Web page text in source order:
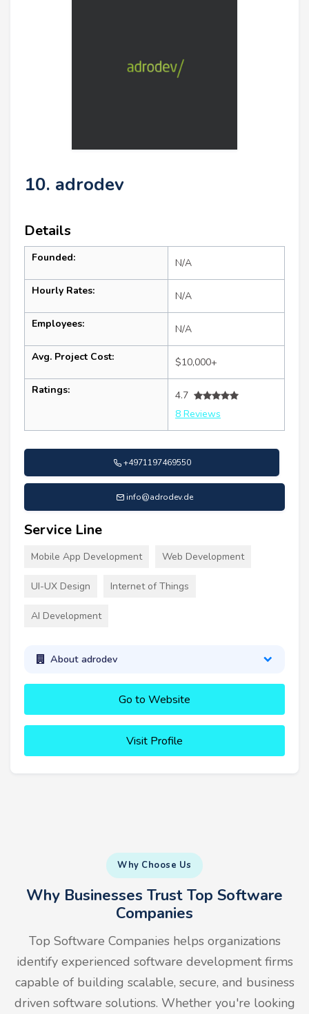
10. adrodev
Details
Founded: N/A
Hourly Rates: N/A
Employees: N/A
Avg. Project Cost: $10,000+
Ratings:
4.7
8 Reviews
+4971197469550
info@adrodev.de
Service Line
Mobile App Development Web Development
UI-UX Design Internet of Things
AI Development
About adrodev
Go to Website
Visit Profile
Why Choose Us
Why Businesses Trust Top Software
Companies
Top Software Companies helps organizations
identify experienced software development firms
capable of building scalable, secure, and business
driven software solutions. Whether you're looking